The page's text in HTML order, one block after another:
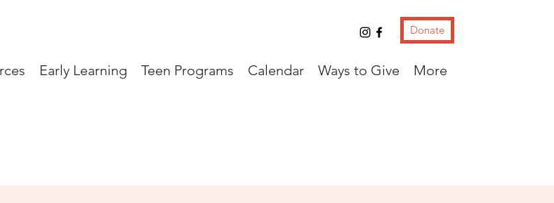
Donate
Early Learning Teen Programs Calendar Ways to Give More